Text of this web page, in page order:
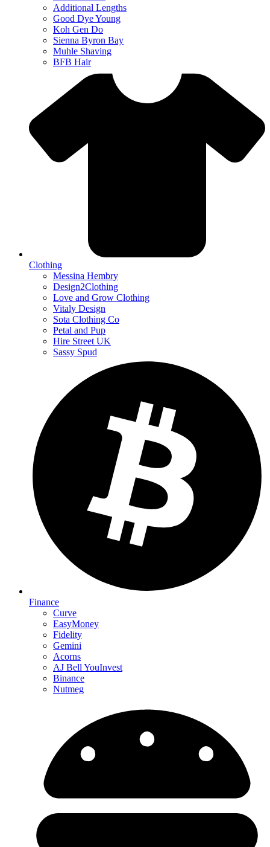
Additional Lengths
Good Dye Young
Koh Gen Do
Sienna Byron Bay
Muhle Shaving
BFB Hair
Clothing
Messina Hembry
Design2Clothing
Love and Grow Clothing
Vitaly Design
Sota Clothing Co
Petal and Pup
Hire Street UK
Sassy Spud
Finance
Curve
EasyMoney
Fidelity
Gemini
Acorns
AJ Bell YouInvest
Binance
Nutmeg